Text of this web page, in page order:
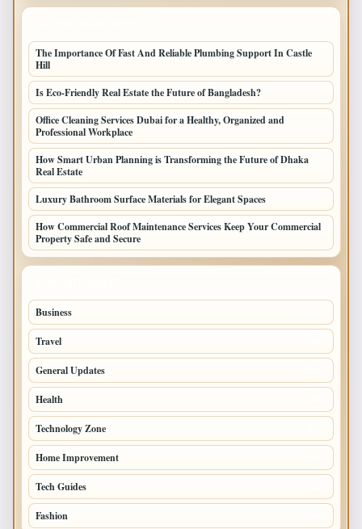
The Importance Of Fast And Reliable Plumbing Support In Castle
Hill
Is Eco-Friendly Real Estate the Future of Bangladesh?
Office Cleaning Services Dubai for a Healthy, Organized and
Professional Workplace
How Smart Urban Planning is Transforming the Future of Dhaka
Real Estate
Luxury Bathroom Surface Materials for Elegant Spaces
How Commercial Roof Maintenance Services Keep Your Commercial
Property Safe and Secure
Business
Travel
General Updates
Health
Technology Zone
Home Improvement
Tech Guides
Fashion